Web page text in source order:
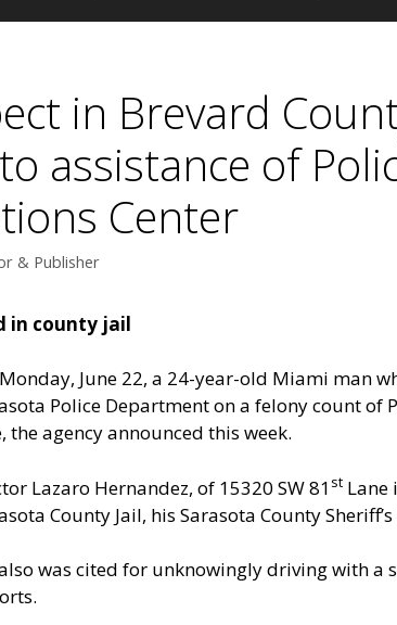
in Brevard
assistance of
Center
& Publisher
in county jail
June 22, a 24-year-old Miami man
Police Department on a felony count of
the agency announced this week.
Lazaro Hernandez, of 15320 SW 81 stLane
County Jail, his Sarasota County
was cited for unknowingly driving with a